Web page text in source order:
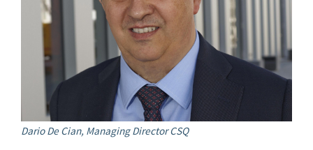
Dario De Cian, Managing Director CSQ